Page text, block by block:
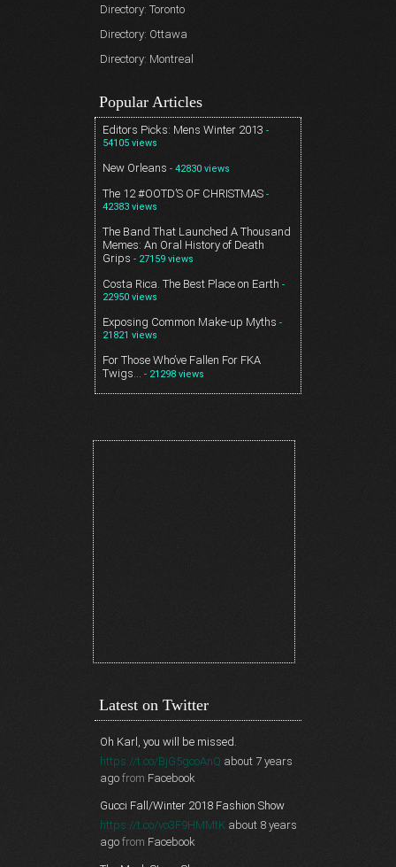
Directory: Toronto
Directory: Ottawa
Directory: Montreal
Popular Articles
Editors Picks: Mens Winter 2013 -
54105 views
New Orleans - 42830 views
The 12 #OOTD’S OF CHRISTMAS -
42383 views
The Band That Launched A Thousand
Memes: An Oral History of Death
Grips - 27159 views
Costa Rica. The Best Place on Earth -
22950 views
Exposing Common Make-up Myths -
21821 views
For Those Who’ve Fallen For FKA
Twigs… - 21298 views
Latest on Twitter
Oh Karl, you will be missed.
https://t.co/BjG5gcoAnQ about 7 years
ago from Facebook
Gucci Fall/Winter 2018 Fashion Show
https://t.co/vo3F9HMMtK about 8 years
ago from Facebook